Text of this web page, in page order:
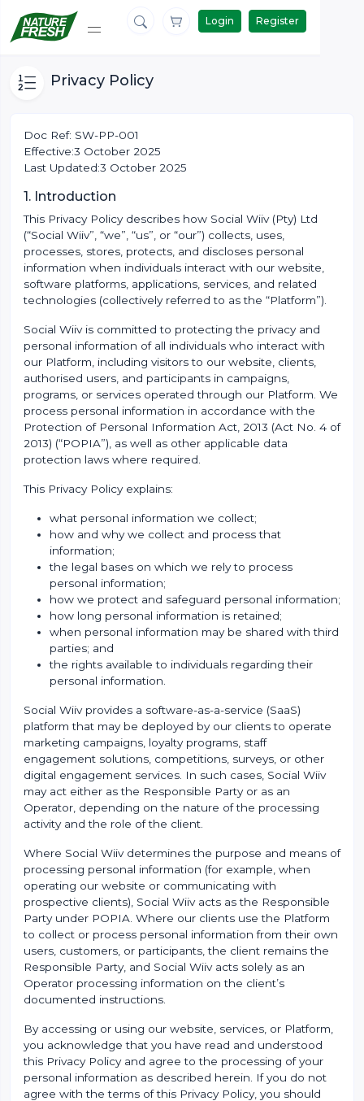
Login Register
Privacy Policy
Doc Ref: SW-PP-001
Effective:3 October 2025
Last Updated:3 October 2025
1. Introduction
This Privacy Policy describes how Social Wiiv (Pty) Ltd
(“Social Wiiv”, “we”, “us”, or “our”) collects, uses,
processes, stores, protects, and discloses personal
information when individuals interact with our website,
software platforms, applications, services, and related
technologies (collectively referred to as the “Platform”).
Social Wiiv is committed to protecting the privacy and
personal information of all individuals who interact with
our Platform, including visitors to our website, clients,
authorised users, and participants in campaigns,
programs, or services operated through our Platform. We
process personal information in accordance with the
Protection of Personal Information Act, 2013 (Act No. 4 of
2013) (“POPIA”), as well as other applicable data
protection laws where required.
This Privacy Policy explains:
what personal information we collect;
how and why we collect and process that
information;
the legal bases on which we rely to process
personal information;
how we protect and safeguard personal information;
how long personal information is retained;
when personal information may be shared with third
parties; and
the rights available to individuals regarding their
personal information.
Social Wiiv provides a software-as-a-service (SaaS)
platform that may be deployed by our clients to operate
marketing campaigns, loyalty programs, staff
engagement solutions, competitions, surveys, or other
digital engagement services. In such cases, Social Wiiv
may act either as the Responsible Party or as an
Operator, depending on the nature of the processing
activity and the role of the client.
Where Social Wiiv determines the purpose and means of
processing personal information (for example, when
operating our website or communicating with
prospective clients), Social Wiiv acts as the Responsible
Party under POPIA. Where our clients use the Platform
to collect or process personal information from their own
users, customers, or participants, the client remains the
Responsible Party, and Social Wiiv acts solely as an
Operator processing information on the client’s
documented instructions.
By accessing or using our website, services, or Platform,
you acknowledge that you have read and understood
this Privacy Policy and agree to the processing of your
personal information as described herein. If you do not
agree with the terms of this Privacy Policy, you should